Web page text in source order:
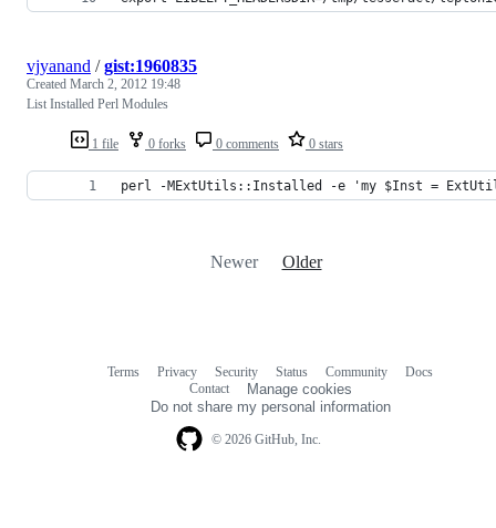
1 file 0 forks 0 comments 0 stars
vjyanand /gist:1960835
Created March 2, 2012 19:48
List Installed Perl Modules
perl -MExtUtils::Installed -e 'my $Inst =
Newer Older
© 2026 GitHub, Inc.
Terms Privacy Security Status Community
Docs
Contact
Manage cookies
Do not share my personal information